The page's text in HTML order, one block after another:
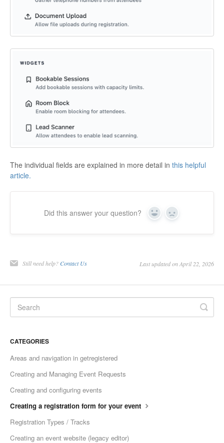
The individual fields are explained in more detail in this helpful
article.
Did this answer your question? Yes No
Still need help? Contact Us Last updated on April 22, 2026
CATEGORIES
Areas and navigation in getregistered
Creating and Managing Event Requests
Creating and configuring events
Creating a registration form for your event
Registration Types / Tracks
Creating an event website (legacy editor)